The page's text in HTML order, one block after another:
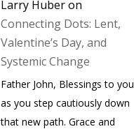
Larry Huberon
Connecting Dots: Lent,
Valentine’s Day, and
Systemic Change
Father John, Blessings to you
as you step cautiously down
that new path. Grace and